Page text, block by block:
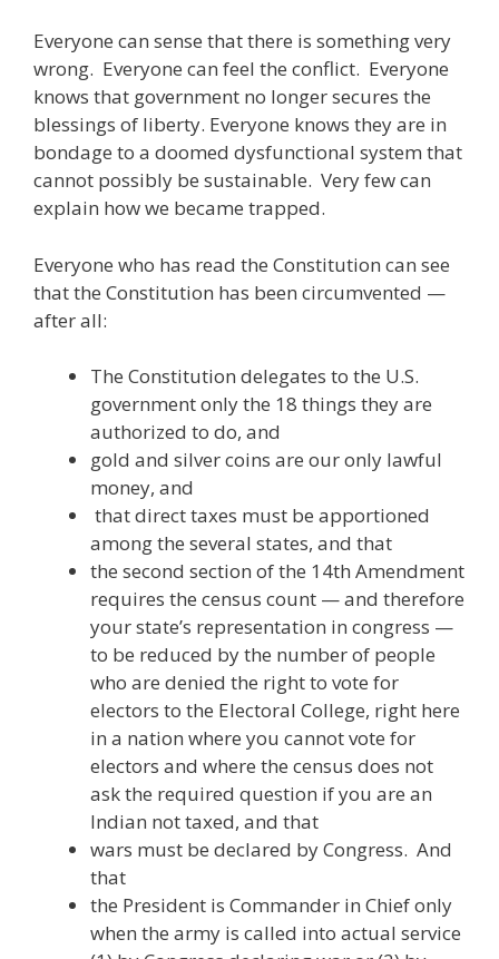
Everyone can sense that there is something very
wrong. Everyone can feel the conflict. Everyone
knows that government no longer secures the
blessings of liberty. Everyone knows they are in
bondage to a doomed dysfunctional system that
cannot possibly be sustainable. Very few can
explain how we became trapped.
Everyone who has read the Constitution can see
that the Constitution has been circumvented —
after all:
The Constitution delegates to the U.S.
government only the 18 things they are
authorized to do, and
gold and silver coins are our only lawful
money, and
that direct taxes must be apportioned
among the several states, and that
the second section of the 14th Amendment
requires the census count — and therefore
your state’s representation in congress —
to be reduced by the number of people
who are denied the right to vote for
electors to the Electoral College, right here
in a nation where you cannot vote for
electors and where the census does not
ask the required question if you are an
Indian not taxed, and that
wars must be declared by Congress. And
that
the President is Commander in Chief only
when the army is called into actual service